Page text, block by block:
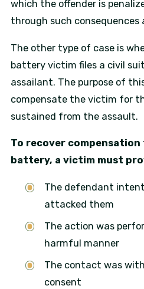
which the offender is
through such consequences
The other type of case is
battery victim files a civil
assailant. The purpose of
compensate the victim for
sustained from the assault.
To recover
battery, a victim must
The defendant
attacked them
The action was
harmful manner
The contact was
consent